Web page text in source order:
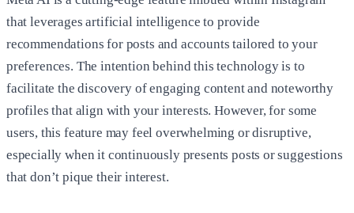
that leverages artificial intelligence to provide
recommendations for posts and accounts tailored to your
preferences. The intention behind this technology is to
facilitate the discovery of engaging content and noteworthy
profiles that align with your interests. However, for some
users, this feature may feel overwhelming or disruptive,
especially when it continuously presents posts or suggestions
that don’t pique their interest.